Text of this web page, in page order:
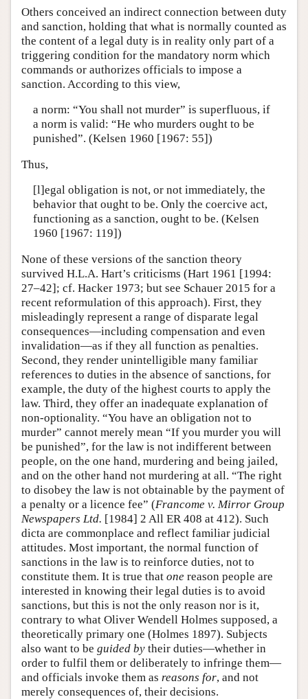
Others conceived an indirect connection between duty
and sanction, holding that what is normally counted as
the content of a legal duty is in reality only part of a
triggering condition for the mandatory norm which
commands or authorizes officials to impose a
sanction. According to this view,
a norm: “You shall not murder” is superfluous, if
a norm is valid: “He who murders ought to be
punished”. (Kelsen 1960 [1967: 55])
Thus,
[l]egal obligation is not, or not immediately, the
behavior that ought to be. Only the coercive act,
functioning as a sanction, ought to be. (Kelsen
1960 [1967: 119])
None of these versions of the sanction theory
survived H.L.A. Hart’s criticisms (Hart 1961 [1994:
27–42]; cf. Hacker 1973; but see Schauer 2015 for a
recent reformulation of this approach). First, they
misleadingly represent a range of disparate legal
consequences—including compensation and even
invalidation—as if they all function as penalties.
Second, they render unintelligible many familiar
references to duties in the absence of sanctions, for
example, the duty of the highest courts to apply the
law. Third, they offer an inadequate explanation of
non-optionality. “You have an obligation not to
murder” cannot merely mean “If you murder you will
be punished”, for the law is not indifferent between
people, on the one hand, murdering and being jailed,
and on the other hand not murdering at all. “The right
to disobey the law is not obtainable by the payment of
a penalty or a licence fee” (Francome v. Mirror Group
Newspapers Ltd. [1984] 2 All ER 408 at 412). Such
dicta are commonplace and reflect familiar judicial
attitudes. Most important, the normal function of
sanctions in the law is to reinforce duties, not to
constitute them. It is true that one reason people are
interested in knowing their legal duties is to avoid
sanctions, but this is not the only reason nor is it,
contrary to what Oliver Wendell Holmes supposed, a
theoretically primary one (Holmes 1897). Subjects
also want to be guided by their duties—whether in
order to fulfil them or deliberately to infringe them—
and officials invoke them as reasons for, and not
merely consequences of, their decisions.